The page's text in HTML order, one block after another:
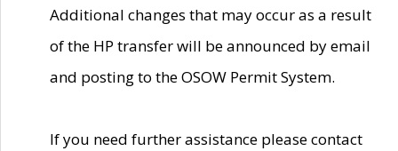
Additional changes that may occur as a result
of the HP transfer will be announced by email
and posting to the OSOW Permit System.
If you need further assistance please contact